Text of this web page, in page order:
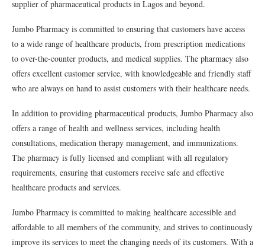
supplier of pharmaceutical products in Lagos and beyond.
Jumbo Pharmacy is committed to ensuring that customers have access
to a wide range of healthcare products, from prescription medications
to over-the-counter products, and medical supplies. The pharmacy also
offers excellent customer service, with knowledgeable and friendly staff
who are always on hand to assist customers with their healthcare needs.
In addition to providing pharmaceutical products, Jumbo Pharmacy also
offers a range of health and wellness services, including health
consultations, medication therapy management, and immunizations.
The pharmacy is fully licensed and compliant with all regulatory
requirements, ensuring that customers receive safe and effective
healthcare products and services.
Jumbo Pharmacy is committed to making healthcare accessible and
affordable to all members of the community, and strives to continuously
improve its services to meet the changing needs of its customers. With a